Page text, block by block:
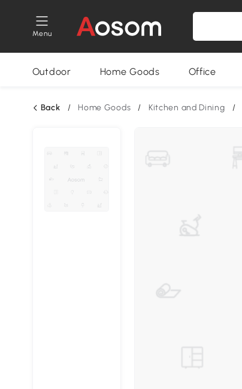
Menu
Outdoor Home Goods Office
Back / Home Goods / Kitchen and Dining /